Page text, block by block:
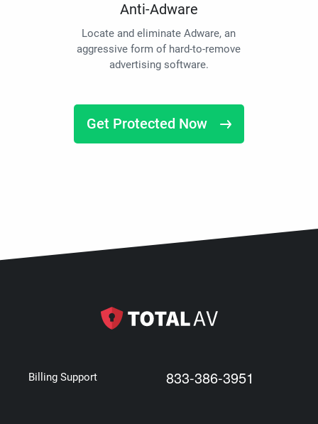
Anti-Adware
Locate and eliminate Adware, an
aggressive form of hard-to-remove
advertising software.
Get Protected Now
Billing Support 833-386-3951